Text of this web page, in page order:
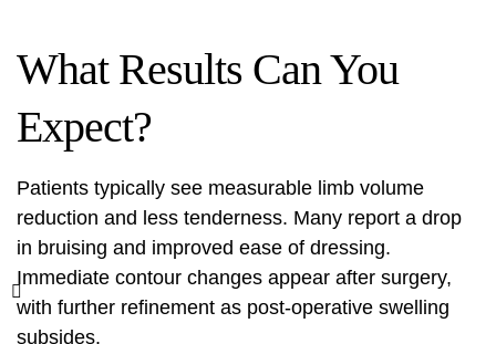
What Results Can You
Expect?
Patients typically see measurable limb volume
reduction and less tenderness. Many report a drop
in bruising and improved ease of dressing.
Immediate contour changes appear after surgery,
with further refinement as post-operative swelling
subsides.